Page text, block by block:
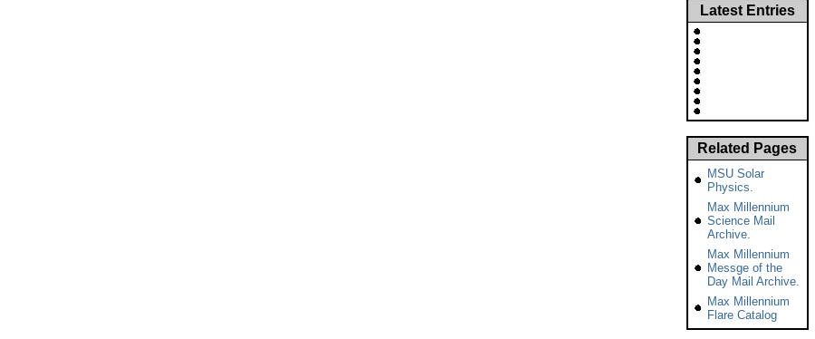
Latest Entries
Related Pages
MSU Solar
Physics.
Max Millennium
Science Mail
Archive.
Max Millennium
Messge of the
Day Mail Archive.
Max Millennium
Flare Catalog